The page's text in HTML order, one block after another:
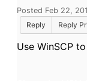
Posted Feb 22,
Reply
Reply
Use WinSCP